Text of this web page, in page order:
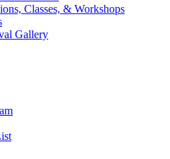
Classes, & Workshops
Gallery